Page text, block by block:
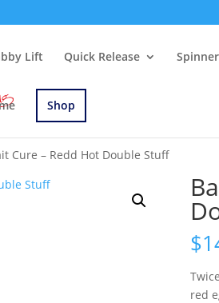
Lift Quick Release
Shop
Cure – Redd Hot Double Stuff
$
red